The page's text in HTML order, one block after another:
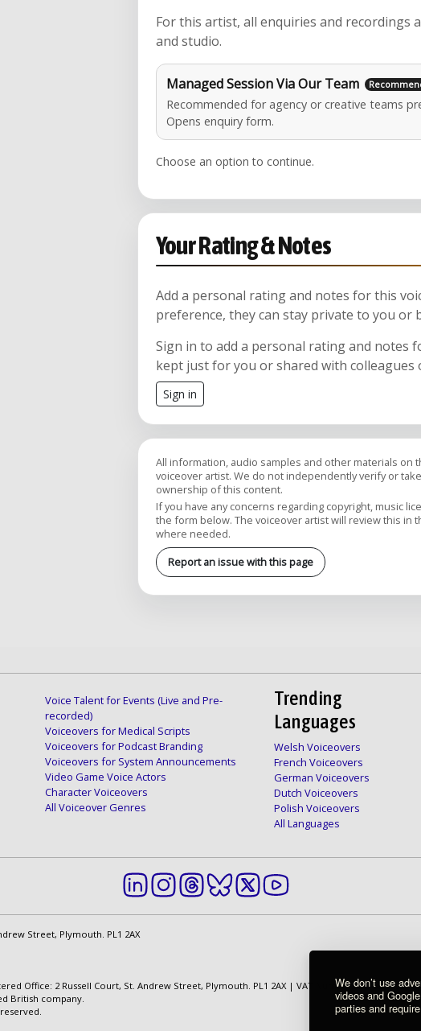
We don’t use
videos and
parties and
For this artist, all enquiries and recordings
and studio.
Managed Session Via Our Team
Recommended for agency or creative teams
Opens enquiry form.
Choose an option to continue.
Your Rating & Notes
Add a personal rating and notes for this
preference, they can stay private to you or
Sign in to add a personal rating and notes
kept just for you or shared with colleagues
Sign in
All information, audio samples and other materials on
voiceover artist. We do not independently verify or
ownership of this content.
If you have any concerns regarding copyright, music
the form below. The voiceover artist will review this in
where needed.
Report an issue with this page
Voice Talent for Events (Live and Pre-
recorded)
Voiceovers for Medical Scripts
Voiceovers for Podcast Branding
Voiceovers for System Announcements
Video Game Voice Actors
Character Voiceovers
All Voiceover Genres
Trending
Languages
Welsh Voiceovers
French Voiceovers
German Voiceovers
Dutch Voiceovers
Polish Voiceovers
All Languages
Street, Plymouth. PL1 2AX
Office: 2 Russell Court, St. Andrew Street, Plymouth. PL1 2AX | VAT Number: GB 862 1968 01
British company.